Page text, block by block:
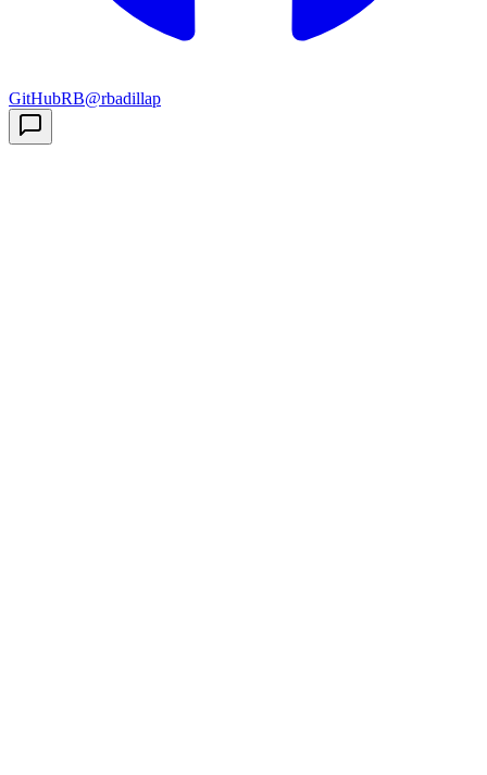
GitHubRB@rbadillap